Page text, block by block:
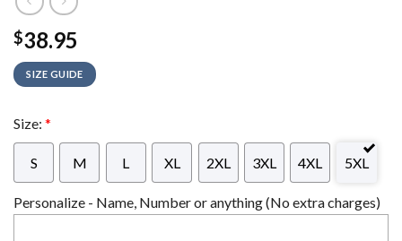
$38.95
SIZE GUIDE
Size: *
S M L XL 2XL 3XL 4XL 5XL
Personalize - Name, Number or anything (No extra charges)